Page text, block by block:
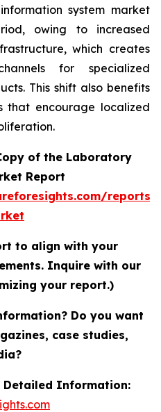
system market
owing to increased
which creates
for specialized
This shift also benefits
that encourage localized
of the Laboratory
Report
to align with your
Inquire with our
your report.)
Do you want
case studies,
Detailed Information: